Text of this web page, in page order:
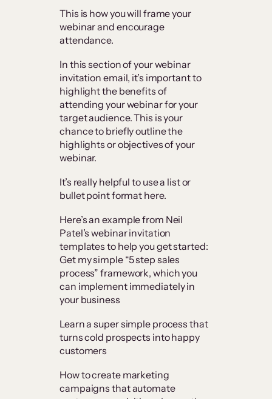
This is how you will frame your
webinar and encourage
attendance.
In this section of your webinar
invitation email, it’s important to
highlight the benefits of
attending your webinar for your
target audience. This is your
chance to briefly outline the
highlights or objectives of your
webinar.
It’s really helpful to use a list or
bullet point format here.
Here’s an example from Neil
Patel’s webinar invitation
templates to help you get started:
Get my simple “5 step sales
process” framework, which you
can implement immediately in
your business
Learn a super simple process that
turns cold prospects into happy
customers
How to create marketing
campaigns that automate